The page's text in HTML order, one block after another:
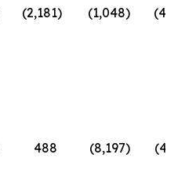
(2,181) (1,048)
488 (8,197)